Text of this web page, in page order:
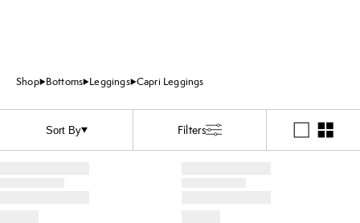
Shop Bottoms Leggings Capri Leggings
Sort By Filters